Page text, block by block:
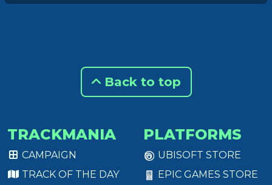
Back to top
TRACKMANIA
CAMPAIGN
TRACK OF THE DAY
PLATFORMS
UBISOFT STORE
EPIC GAMES STORE